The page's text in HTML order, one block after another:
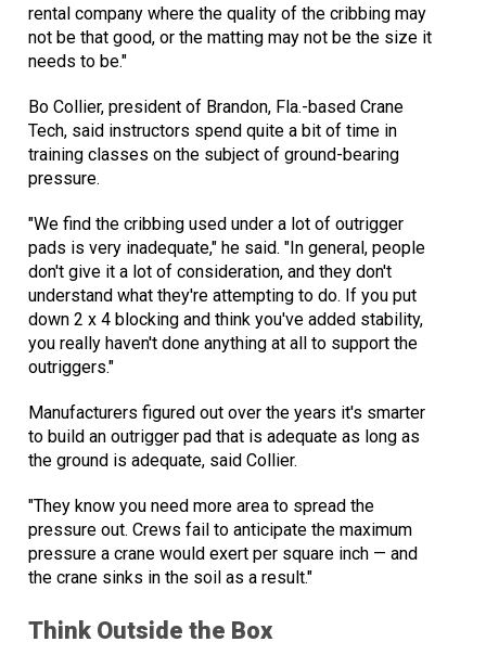
rental company where the quality of the cribbing may
not be that good, or the matting may not be the size it
needs to be."
Bo Collier, president of Brandon, Fla.-based Crane
Tech, said instructors spend quite a bit of time in
training classes on the subject of ground-bearing
pressure.
"We find the cribbing used under a lot of outrigger
pads is very inadequate," he said. "In general, people
don't give it a lot of consideration, and they don't
understand what they're attempting to do. If you put
down 2 x 4 blocking and think you've added stability,
you really haven't done anything at all to support the
outriggers."
Manufacturers figured out over the years it's smarter
to build an outrigger pad that is adequate as long as
the ground is adequate, said Collier.
"They know you need more area to spread the
pressure out. Crews fail to anticipate the maximum
pressure a crane would exert per square inch — and
the crane sinks in the soil as a result."
Think Outside the Box